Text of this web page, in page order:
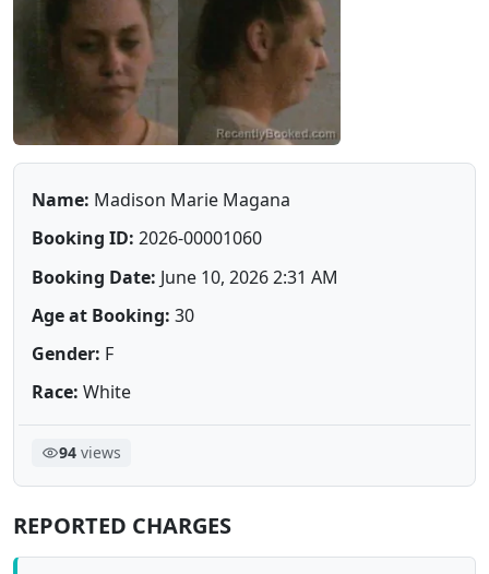
Name: Madison Marie Magana
Booking ID: 2026-00001060
Booking Date: June 10, 2026 2:31 AM
Age at Booking: 30
Gender: F
Race: White
94views
REPORTED CHARGES